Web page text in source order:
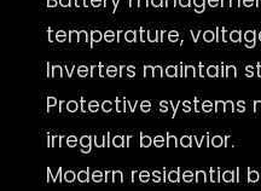
temperature,
Inverters maintain
Protective systems
irregular behavior.
Modern residential